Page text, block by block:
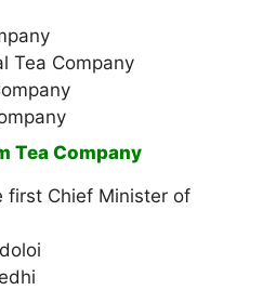
Tea Company
Tea Company
first Chief Minister of